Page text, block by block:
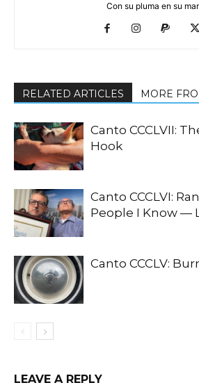
Con su pluma en su
RELATED ARTICLES MORE
Canto CCCLVII:
Hook
Canto CCCLVI:
People I Know —
Canto CCCLV:
LEAVE A REPLY